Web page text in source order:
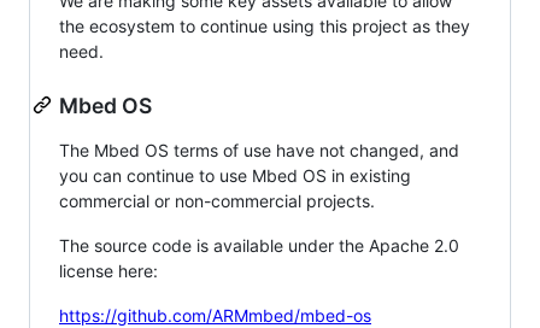
the ecosystem to continue using this project as they
need.
Mbed OS
The Mbed OS terms of use have not changed, and
you can continue to use Mbed OS in existing
commercial or non-commercial projects.
The source code is available under the Apache 2.0
license here:
https://github.com/ARMmbed/mbed-os